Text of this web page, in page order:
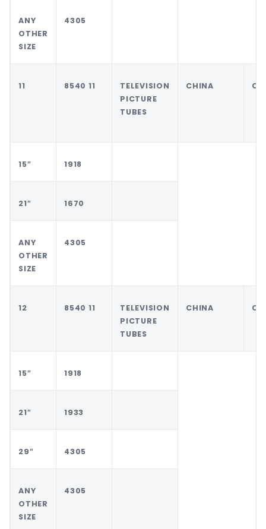
ANY
OTHER
SIZE
4305
11 8540 11
TELEVISION
PICTURE
TUBES
CHINA
15″ 1918
21″ 1670
ANY
OTHER
SIZE
4305
12 8540 11
TELEVISION
PICTURE
TUBES
CHINA
15″ 1918
21″ 1933
29″ 4305
ANY
OTHER
SIZE
4305